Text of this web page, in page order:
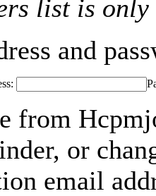
list is
and
from
or
email